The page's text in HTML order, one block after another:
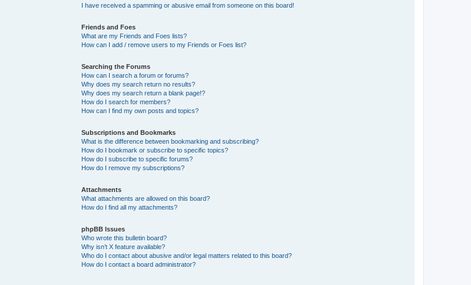
I have received a spamming or abusive email from someone on this board!
Friends and Foes
What are my Friends and Foes lists?
How can I add / remove users to my Friends or Foes list?
Searching the Forums
How can I search a forum or forums?
Why does my search return no results?
Why does my search return a blank page!?
How do I search for members?
How can I find my own posts and topics?
Subscriptions and Bookmarks
What is the difference between bookmarking and subscribing?
How do I bookmark or subscribe to specific topics?
How do I subscribe to specific forums?
How do I remove my subscriptions?
Attachments
What attachments are allowed on this board?
How do I find all my attachments?
phpBB Issues
Who wrote this bulletin board?
Why isn’t X feature available?
Who do I contact about abusive and/or legal matters related to this board?
How do I contact a board administrator?